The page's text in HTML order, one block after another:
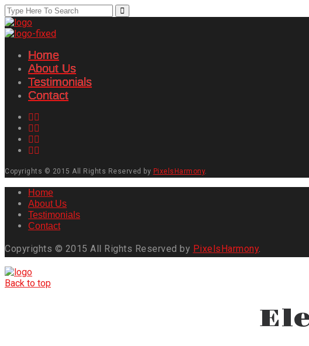
Home
About Us
Testimonials
Contact
Copyrights © 2015 All Rights Reserved by PixelsHarmony.
Home
About Us
Testimonials
Contact
Copyrights © 2015 All Rights Reserved by PixelsHarmony.
Back to top